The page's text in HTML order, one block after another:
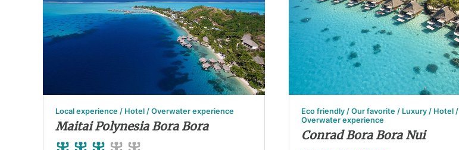
Local experience / Hotel / Overwater experience
Maitai Polynesia Bora Bora
Eco friendly / Our favorite / Luxury / Hotel /
Overwater experience
Conrad Bora Bora Nui